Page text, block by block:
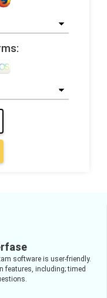
software is user-friendly.
features, including; timed